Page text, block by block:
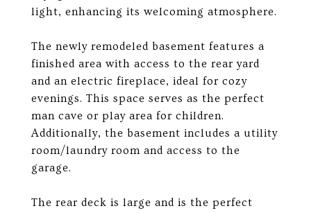
light, enhancing its welcoming atmosphere.
The newly remodeled basement features a
finished area with access to the rear yard
and an electric fireplace, ideal for cozy
evenings. This space serves as the perfect
man cave or play area for children.
Additionally, the basement includes a utility
room/laundry room and access to the
garage.
The rear deck is large and is the perfect